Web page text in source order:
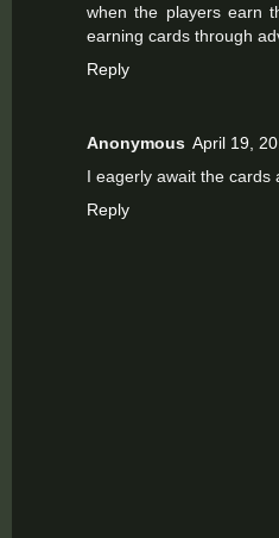
when the players earn
earning cards through
Reply
Anonymous April 19,
I eagerly await the cards
Reply